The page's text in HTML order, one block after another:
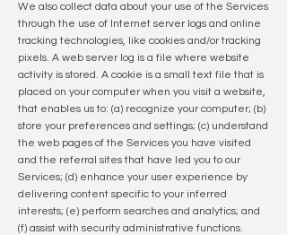
We also collect data about your use of the Services
through the use of Internet server logs and online
tracking technologies, like cookies and/or tracking
pixels. A web server log is a file where website
activity is stored. A cookie is a small text file that is
placed on your computer when you visit a website,
that enables us to: (a) recognize your computer; (b)
store your preferences and settings; (c) understand
the web pages of the Services you have visited
and the referral sites that have led you to our
Services; (d) enhance your user experience by
delivering content specific to your inferred
interests; (e) perform searches and analytics; and
(f) assist with security administrative functions.